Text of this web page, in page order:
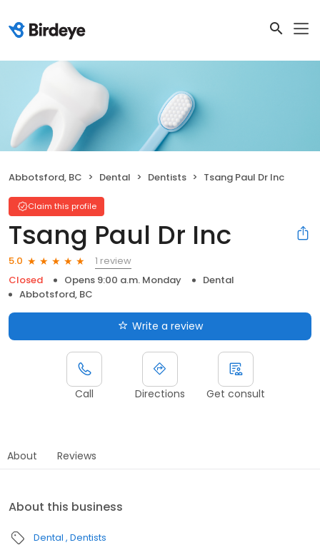
Abbotsford, BC Dental Dentists Tsang Paul Dr Inc
Claim this profile
Tsang Paul Dr Inc
5.0
1 review
Closed
Opens 9:00 a.m. Monday
Dental
Abbotsford, BC
Write a review
Call Directions Get consult
About Reviews
About this business
Dental Dentists